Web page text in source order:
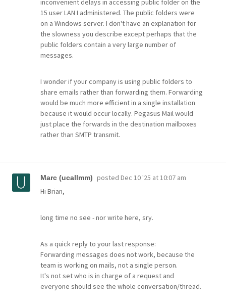
inconvenient delays in accessing public folder on the
15 user LAN I administered. The public folders were
on a Windows server. I don't have an explanation for
the slowness you describe except perhaps that the
public folders contain a very large number of
messages.
I wonder if your company is using public folders to
share emails rather than forwarding them. Forwarding
would be much more efficient in a single installation
because it would occur locally. Pegasus Mail would
just place the forwards in the destination mailboxes
rather than SMTP transmit.
Marc (ucallmm) posted Dec 10 '25 at 10:07 am
Hi Brian,
long time no see - nor write here, sry.
As a quick reply to your last response:
Forwarding messages does not work, because the
team is working on mails, not a single person.
It's not set who is in charge of a request and
everyone should see the whole conversation/thread.